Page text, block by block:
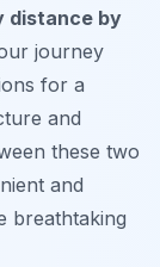
distance by
journey
for a
and
these two
and
breathtaking